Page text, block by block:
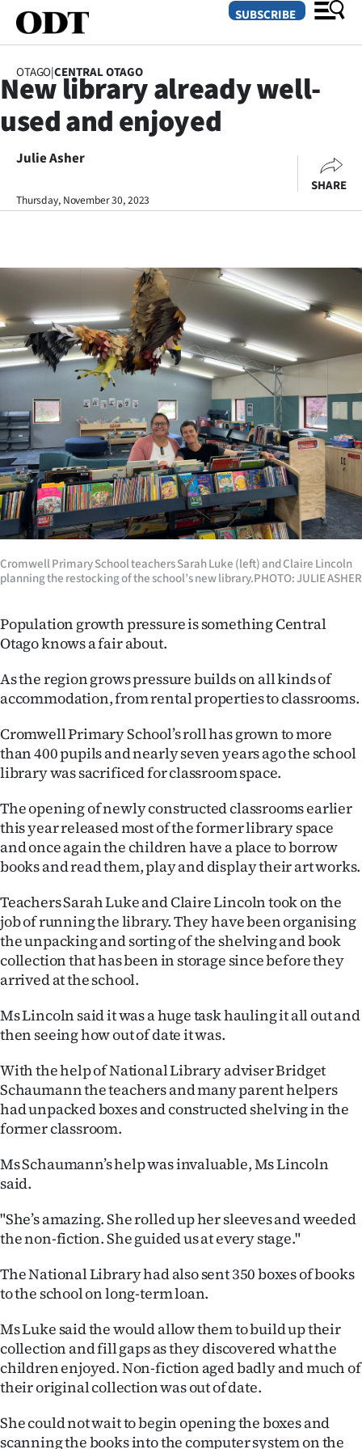
SECTIONS
Dunedin
Otago
Rural
Life
Business
Lifestyle
Sport
Southland
West
Coast
National
Opinion
100
Ago
Features
SEND
US
NEWS
&
PHOTOS
SIGN
|
CREATE
ACCOUNT
My
Account
Edition
Contact
us
SUBSCRIBE
OTAGO|CENTRAL OTAGO
New library already well-
used and enjoyed
Julie Asher
Thursday, November 30, 2023
SHARE
Cromwell Primary School teachers Sarah Luke (left) and Claire Lincoln
planning the restocking of the school’s new library.PHOTO: JULIE ASHER
Population growth pressure is something Central
Otago knows a fair about.
As the region grows pressure builds on all kinds of
accommodation, from rental properties to classrooms.
Cromwell Primary School’s roll has grown to more
than 400 pupils and nearly seven years ago the school
library was sacrificed for classroom space.
The opening of newly constructed classrooms earlier
this year released most of the former library space
and once again the children have a place to borrow
books and read them, play and display their art works.
Teachers Sarah Luke and Claire Lincoln took on the
job of running the library. They have been organising
the unpacking and sorting of the shelving and book
collection that has been in storage since before they
arrived at the school.
Ms Lincoln said it was a huge task hauling it all out and
then seeing how out of date it was.
With the help of National Library adviser Bridget
Schaumann the teachers and many parent helpers
had unpacked boxes and constructed shelving in the
former classroom.
Ms Schaumann’s help was invaluable, Ms Lincoln
said.
"She’s amazing. She rolled up her sleeves and weeded
the non-fiction. She guided us at every stage."
The National Library had also sent 350 boxes of books
to the school on long-term loan.
Ms Luke said the would allow them to build up their
collection and fill gaps as they discovered what the
children enjoyed. Non-fiction aged badly and much of
their original collection was out of date.
She could not wait to begin opening the boxes and
scanning the books into the computer system on the